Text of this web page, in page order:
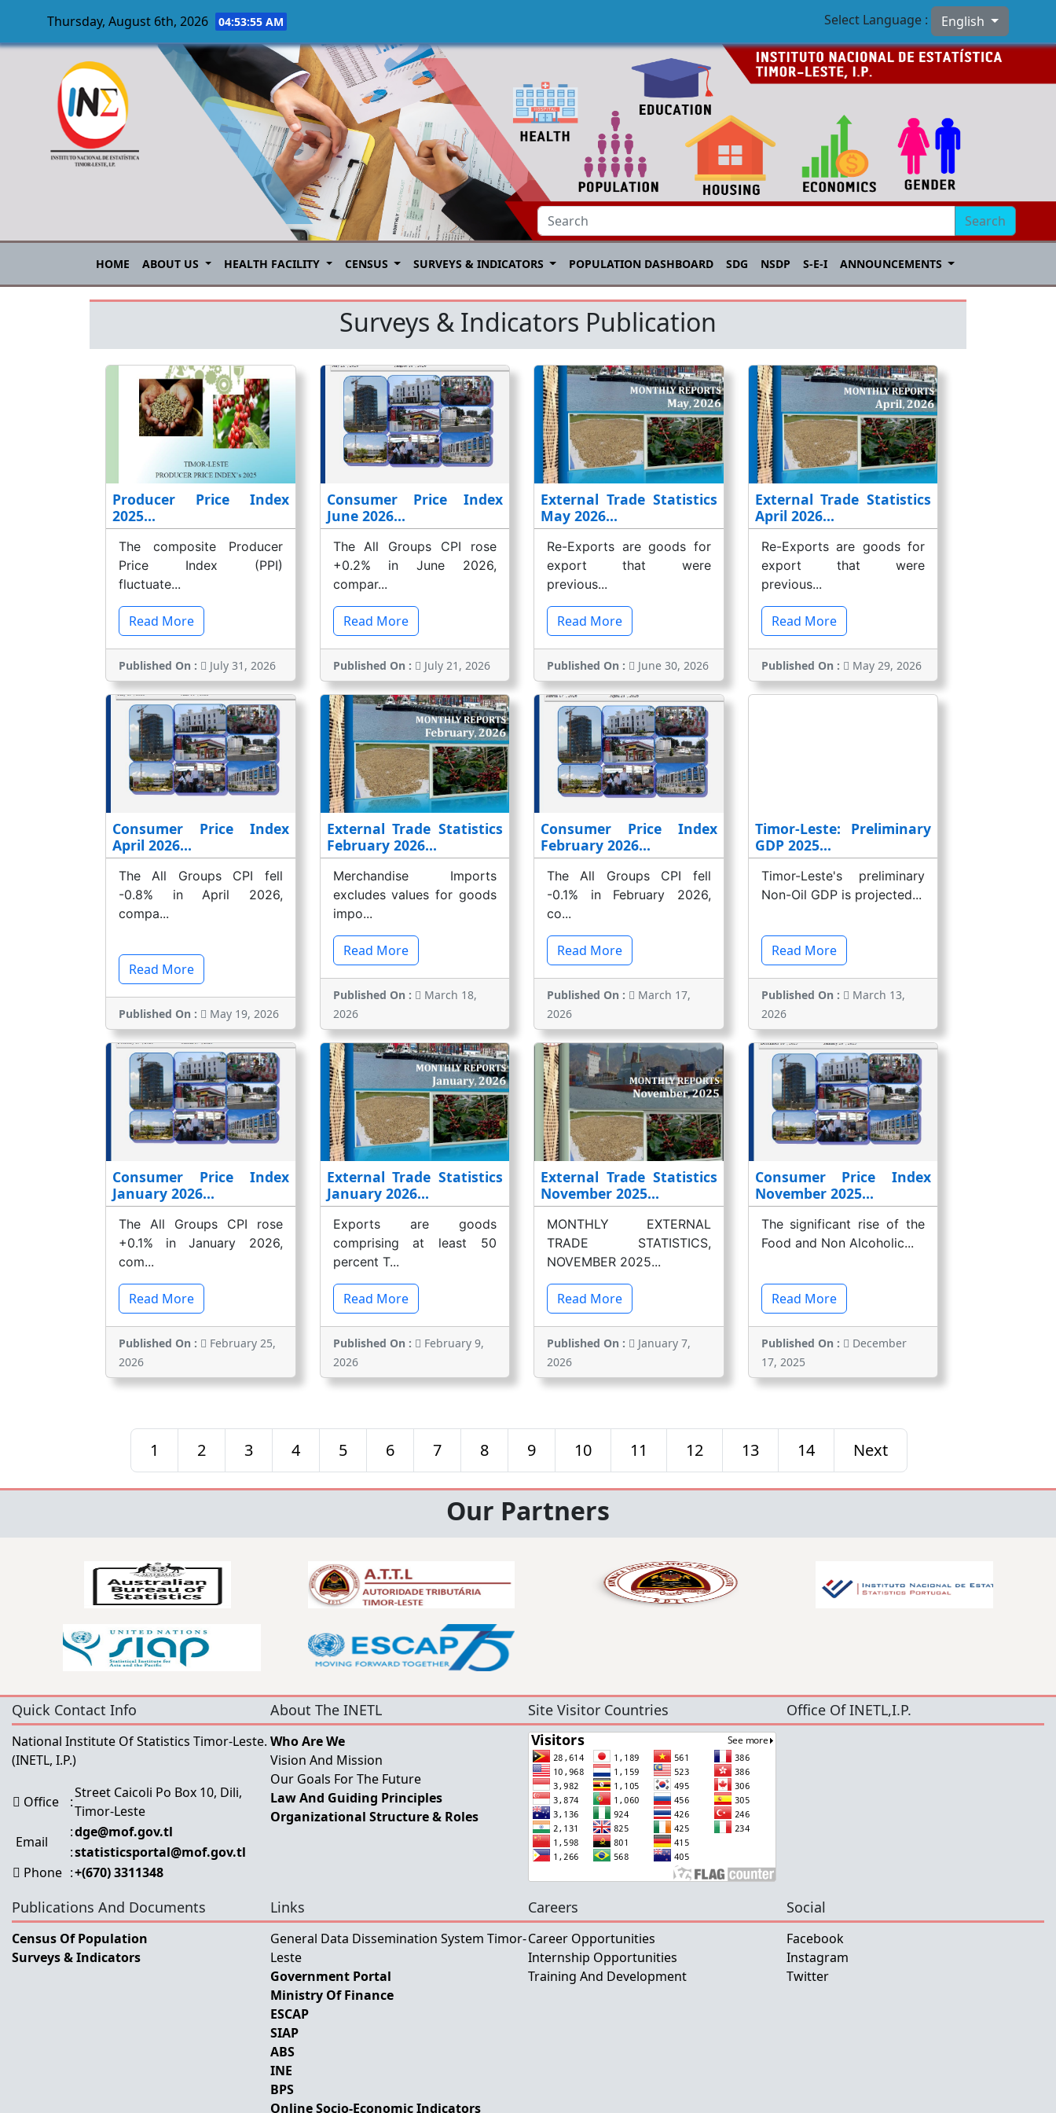
Skip to main content
Thursday, August 6th, 2026 04:53:55 AM Select Language : English
Search
HOME ABOUT US HEALTH FACILITY CENSUS SURVEYS & INDICATORS POPULATION DASHBOARD SDG NSDP S-E-I ANNOUNCEMENTS
Surveys & Indicators Publication
Producer Price Index
2025...
The composite Producer
Price Index (PPI)
fluctuate...
Read More
Published On : July 31, 2026
Consumer Price Index
June 2026...
The All Groups CPI rose
+0.2% in June 2026,
compar...
Read More
Published On : July 21, 2026
External Trade Statistics
May 2026...
Re-Exports are goods for
export that were
previous...
Read More
Published On : June 30, 2026
External Trade Statistics
April 2026...
Re-Exports are goods for
export that were
previous...
Read More
Published On : May 29, 2026
Consumer Price Index
April 2026...
The All Groups CPI fell
-0.8% in April 2026,
compa...
Read More
Published On : May 19, 2026
External Trade Statistics
February 2026...
Merchandise Imports
excludes values for goods
impo...
Read More
Published On :
March 18,
2026
Consumer Price Index
February 2026...
The All Groups CPI fell
-0.1% in February 2026,
co...
Read More
Published On :
March 17,
2026
Timor-Leste: Preliminary
GDP 2025...
Timor-Leste's preliminary
Non-Oil GDP is projected...
Read More
Published On :
March 13,
2026
Consumer Price Index
January 2026...
The All Groups CPI rose
+0.1% in January 2026,
com...
Read More
Published On :
February 25,
2026
External Trade Statistics
January 2026...
Exports are goods
comprising at least 50
percent T...
Read More
Published On :
February 9,
2026
External Trade Statistics
November 2025...
MONTHLY EXTERNAL
TRADE STATISTICS,
NOVEMBER 2025...
Read More
Published On :
January 7,
2026
Consumer Price Index
November 2025...
The significant rise of the
Food and Non Alcoholic...
Read More
Published On :
December
17, 2025
1 2 3 4 5 6 7 8 9 10 11 12 13 14 Next
Our Partners
Quick Contact Info
National Institute Of Statistics Timor-Leste.
(INETL, I.P.)
Office :
Street Caicoli Po Box 10, Dili,
Timor-Leste
Email
:dge@mof.gov.tl
:statisticsportal@mof.gov.tl
Phone :+(670) 3311348
About The INETL
Who Are We
Vision And Mission
Our Goals For The Future
Law And Guiding Principles
Organizational Structure & Roles
Site Visitor Countries Office Of INETL,I.P.
Publications And Documents
Census Of Population
Surveys & Indicators
Links
General Data Dissemination System Timor-
Leste
Government Portal
Ministry Of Finance
ESCAP
SIAP
ABS
INE
BPS
Online Socio-Economic Indicators
Careers
Career Opportunities
Internship Opportunities
Training And Development
Social
Facebook
Instagram
Twitter